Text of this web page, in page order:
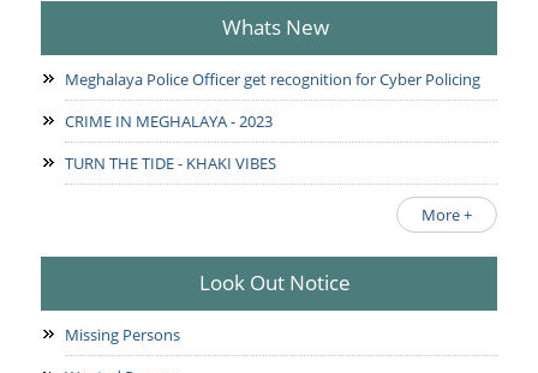
Whats New
Meghalaya Police Officer get recognition for Cyber Policing
CRIME IN MEGHALAYA - 2023
TURN THE TIDE - KHAKI VIBES
More +
Look Out Notice
Missing Persons